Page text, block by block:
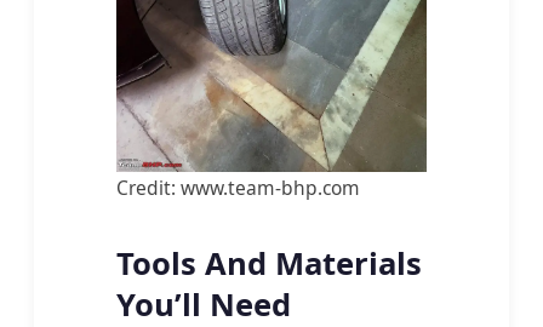
Credit: www.team-bhp.com
Tools And Materials
You’ll Need